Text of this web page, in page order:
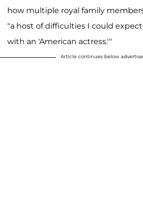
how multiple royal family
"a host of difficulties I could
with an 'American actress.'"
Article continues below